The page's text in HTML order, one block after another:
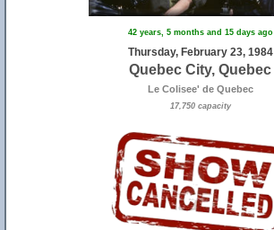
42 years, 5 months and 15 days ago
Thursday, February 23, 1984
Quebec City, Quebec
Le Colisee' de Quebec
17,750 capacity